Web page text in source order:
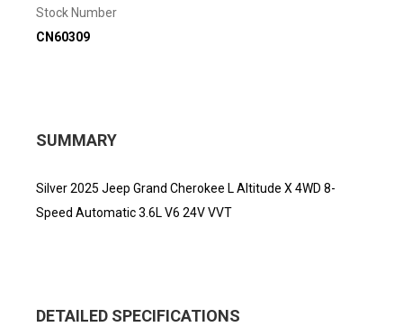
Stock Number
CN60309
SUMMARY
Silver 2025 Jeep Grand Cherokee L Altitude X 4WD 8-
Speed Automatic 3.6L V6 24V VVT
DETAILED SPECIFICATIONS